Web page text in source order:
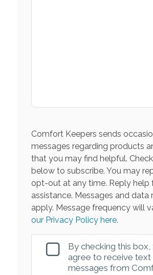
Comfort Keepers sends
messages regarding products
that you may find helpful.
below to subscribe. You may
opt-out at any time. Reply help
assistance. Messages and data
apply. Message frequency will
our Privacy Policy here.
By checking this box,
agree to receive text
messages from